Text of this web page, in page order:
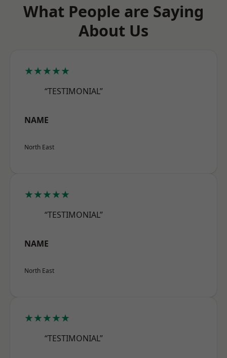
What People are Saying
About Us
★★★★★
“TESTIMONIAL”
NAME
North East
★★★★★
“TESTIMONIAL”
NAME
North East
★★★★★
“TESTIMONIAL”